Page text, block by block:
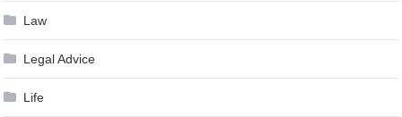
Law
Legal Advice
Life